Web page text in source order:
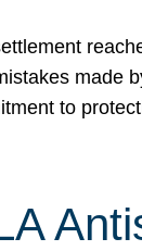
made
to